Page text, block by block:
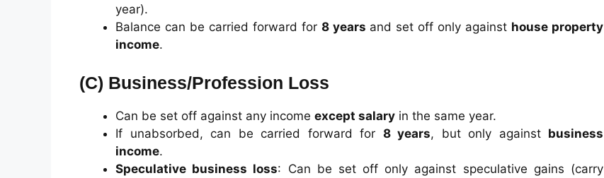
year).
Balance can be carried forward for 8 years and set off only against house property
income.
(C) Business/Profession Loss
Can be set off against any income except salary in the same year.
If unabsorbed, can be carried forward for 8 years, but only against business
income.
Speculative business loss: Can be set off only against speculative gains (carry